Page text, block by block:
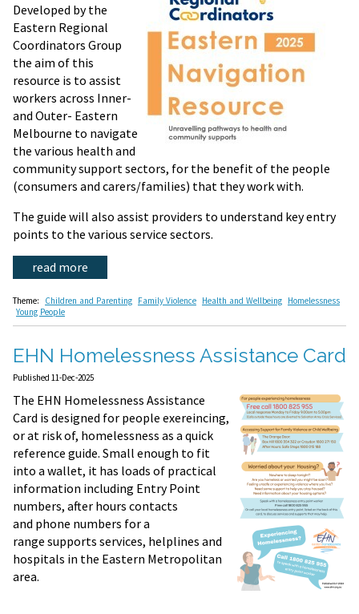
Developed by the
Eastern Regional
Coordinators Group
the aim of this
resource is to assist
workers across Inner-
and Outer- Eastern
Melbourne to navigate
the various health and
community support sectors, for the benefit of the people
(consumers and carers/families) that they work with.
The guide will also assist providers to understand key entry
points to the various service sectors.
read more
Theme: Children and Parenting Family Violence Health and Wellbeing Homelessness
Young People
EHN Homelessness Assistance Card
Published 11-Dec-2025
The EHN Homelessness Assistance
Card is designed for people exereincing,
or at risk of, homelessness as a quick
reference guide. Small enough to fit
into a wallet, it has loads of practical
information including Entry Point
numbers, after hours contacts
and phone numbers for a
range supports services, helplines and
hospitals in the Eastern Metropolitan
area.